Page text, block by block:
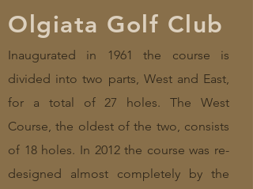
Olgiata Golf Club
Inaugurated in 1961 the course is
divided into two parts, West and East,
for a total of 27 holes. The West
Course, the oldest of the two, consists
of 18 holes. In 2012 the course was re-
designed almost completely by the